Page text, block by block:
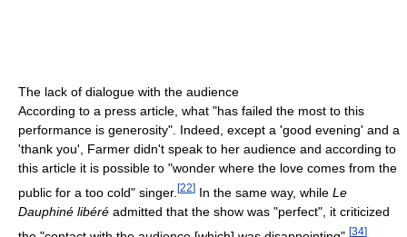
The lack of dialogue with the audience
According to a press article, what "has failed the most to this
performance is generosity". Indeed, except a 'good evening' and a
'thank you', Farmer didn't speak to her audience and according to
this article it is possible to "wonder where the love comes from the
public for a too cold" singer. [22] In the same way, while Le
Dauphiné libéré admitted that the show was "perfect", it criticized
[34]